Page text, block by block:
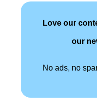
Love our
our
No ads, no